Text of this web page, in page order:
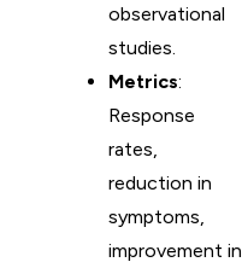
observational
studies.
Metrics:
Response
rates,
reduction in
symptoms,
improvement in